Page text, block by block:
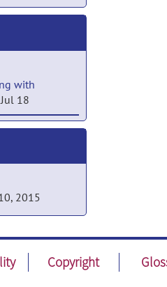
with
18
Gradient
literacy
2015
Copyright